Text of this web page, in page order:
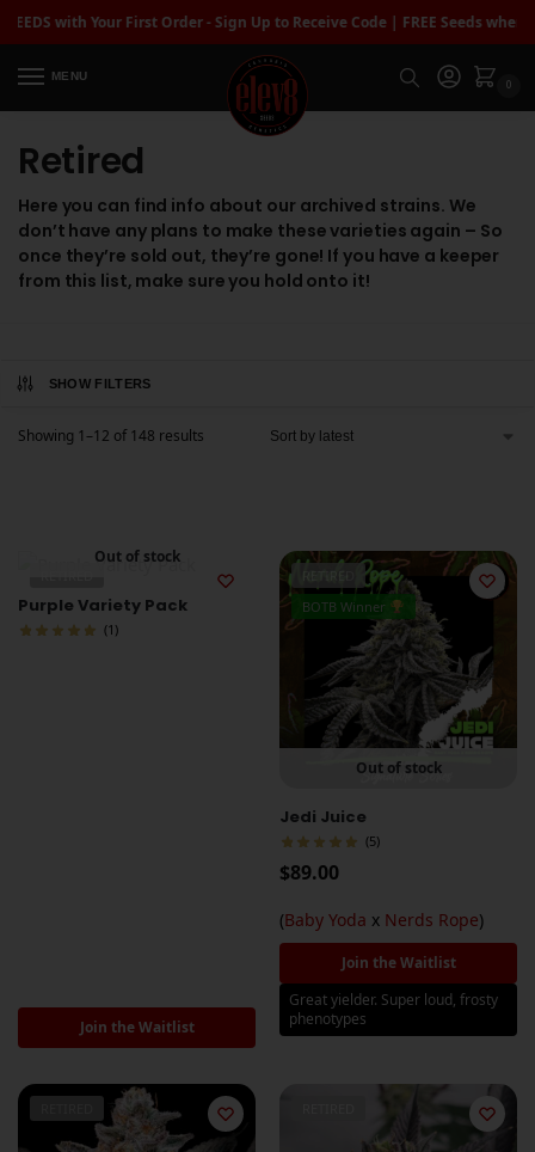
with Your First Order - Sign Up to Receive Code | FREE Seeds when you
MENU
0
Retired
Here you can find info about our archived strains. We
don’t have any plans to make these varieties again – So
once they’re sold out, they’re gone! If you have a keeper
from this list, make sure you hold onto it!
SHOW FILTERS
Showing 1–12 of 148 results
Out of stock
Purple Variety Pack
(1)
Join the Waitlist
BOTB Winner
Out of stock
Jedi Juice
(5)
$89.00
(Baby Yoda x Nerds Rope)
Join the Waitlist
Great yielder. Super loud, frosty
phenotypes